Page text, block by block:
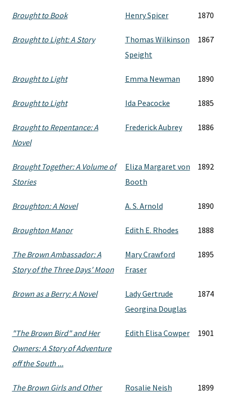
Brought to Book Henry Spicer 1870
Brought to Light: A Story
Thomas Wilkinson
Speight
1867
Brought to Light Emma Newman 1890
Brought to Light Ida Peacocke 1885
Brought to Repentance: A
Novel
Frederick Aubrey 1886
Brought Together: A Volume of
Stories
Eliza Margaret von
Booth
1892
Broughton: A Novel A. S. Arnold 1890
Broughton Manor Edith E. Rhodes 1888
The Brown Ambassador: A
Story of the Three Days' Moon
Mary Crawford
Fraser
1895
Brown as a Berry: A Novel
Lady Gertrude
Georgina Douglas
1874
"The Brown Bird" and Her
Owners: A Story of Adventure
off the South ...
Edith Elisa Cowper 1901
The Brown Girls and Other
Rosalie Neish 1899